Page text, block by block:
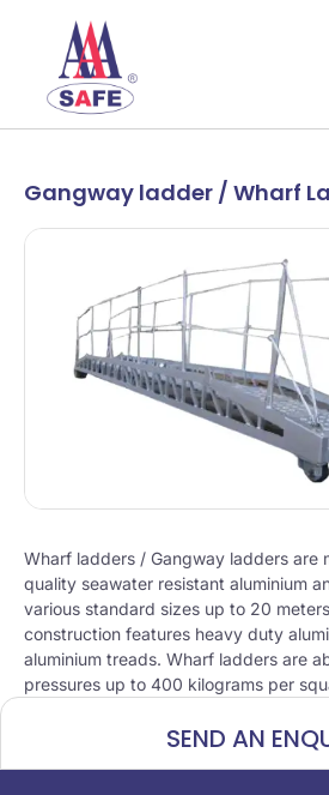
Gangway ladder / Wharf
Wharf ladders / Gangway ladders are
quality seawater resistant aluminium
various standard sizes up to 20
construction features heavy duty
aluminium treads. Wharf ladders are
pressures up to 400 kilograms per
SEND AN